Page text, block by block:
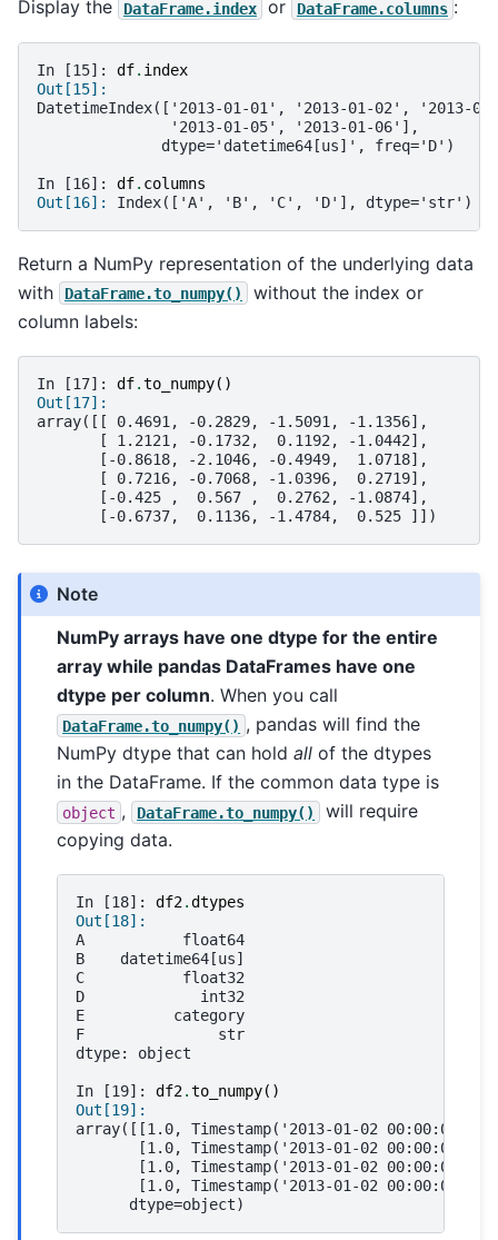
Display the DataFrame.index or DataFrame.columns :
In [15]: df. index
Out[15]:
DatetimeIndex(['2013-01-01', '2013-01-02', '2013-
               '2013-01-05', '2013-01-06'],
              dtype='datetime64[us]', freq='D')
In [16]: df. columns
Out[16]: Index(['A', 'B', 'C', 'D'], dtype='str')
Return a NumPy representation of the underlying data
with
DataFrame.to_numpy()
without the index or
column labels:
In [17]: df.to_numpy()
Out[17]:
array([[ 0.4691, -0.2829, -1.5091, -1.1356],
       [ 1.2121, -0.1732,  0.1192, -1.0442],
       [-0.8618, -2.1046, -0.4949,  1.0718],
       [ 0.7216, -0.7068, -1.0396,  0.2719],
       [-0.425 ,  0.567 ,  0.2762, -1.0874],
       [-0.6737,  0.1136, -1.4784,  0.525 ]])
Note
NumPy arrays have one dtype for the entire
array while pandas DataFrames have one
dtype per column. When you call
DataFrame.to_numpy() , pandas will find the
NumPy dtype that can holdall of the dtypes
in the DataFrame. If the common data type is
object , DataFrame.to_numpy()
will require
copying data.
In [18]: df2.dtypes
Out[18]:
A           float64
B    datetime64[us]
C           float32
D             int32
E          category
F               str
dtype: object
In [19]: df2.to_numpy()
Out[19]:
array([[1.0, Timestamp('2013-01-02
[1.0, Timestamp('2013-01-02 00:00:00'),
[1.0, Timestamp('2013-01-02 00:00:00'),
[1.0, Timestamp('2013-01-02 00:00:00'),
      dtype=object)